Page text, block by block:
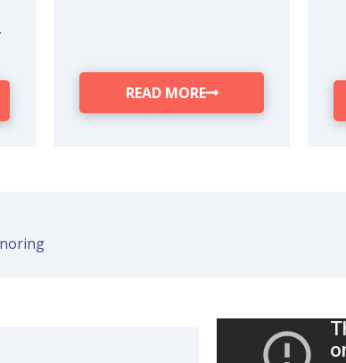
READ MORE